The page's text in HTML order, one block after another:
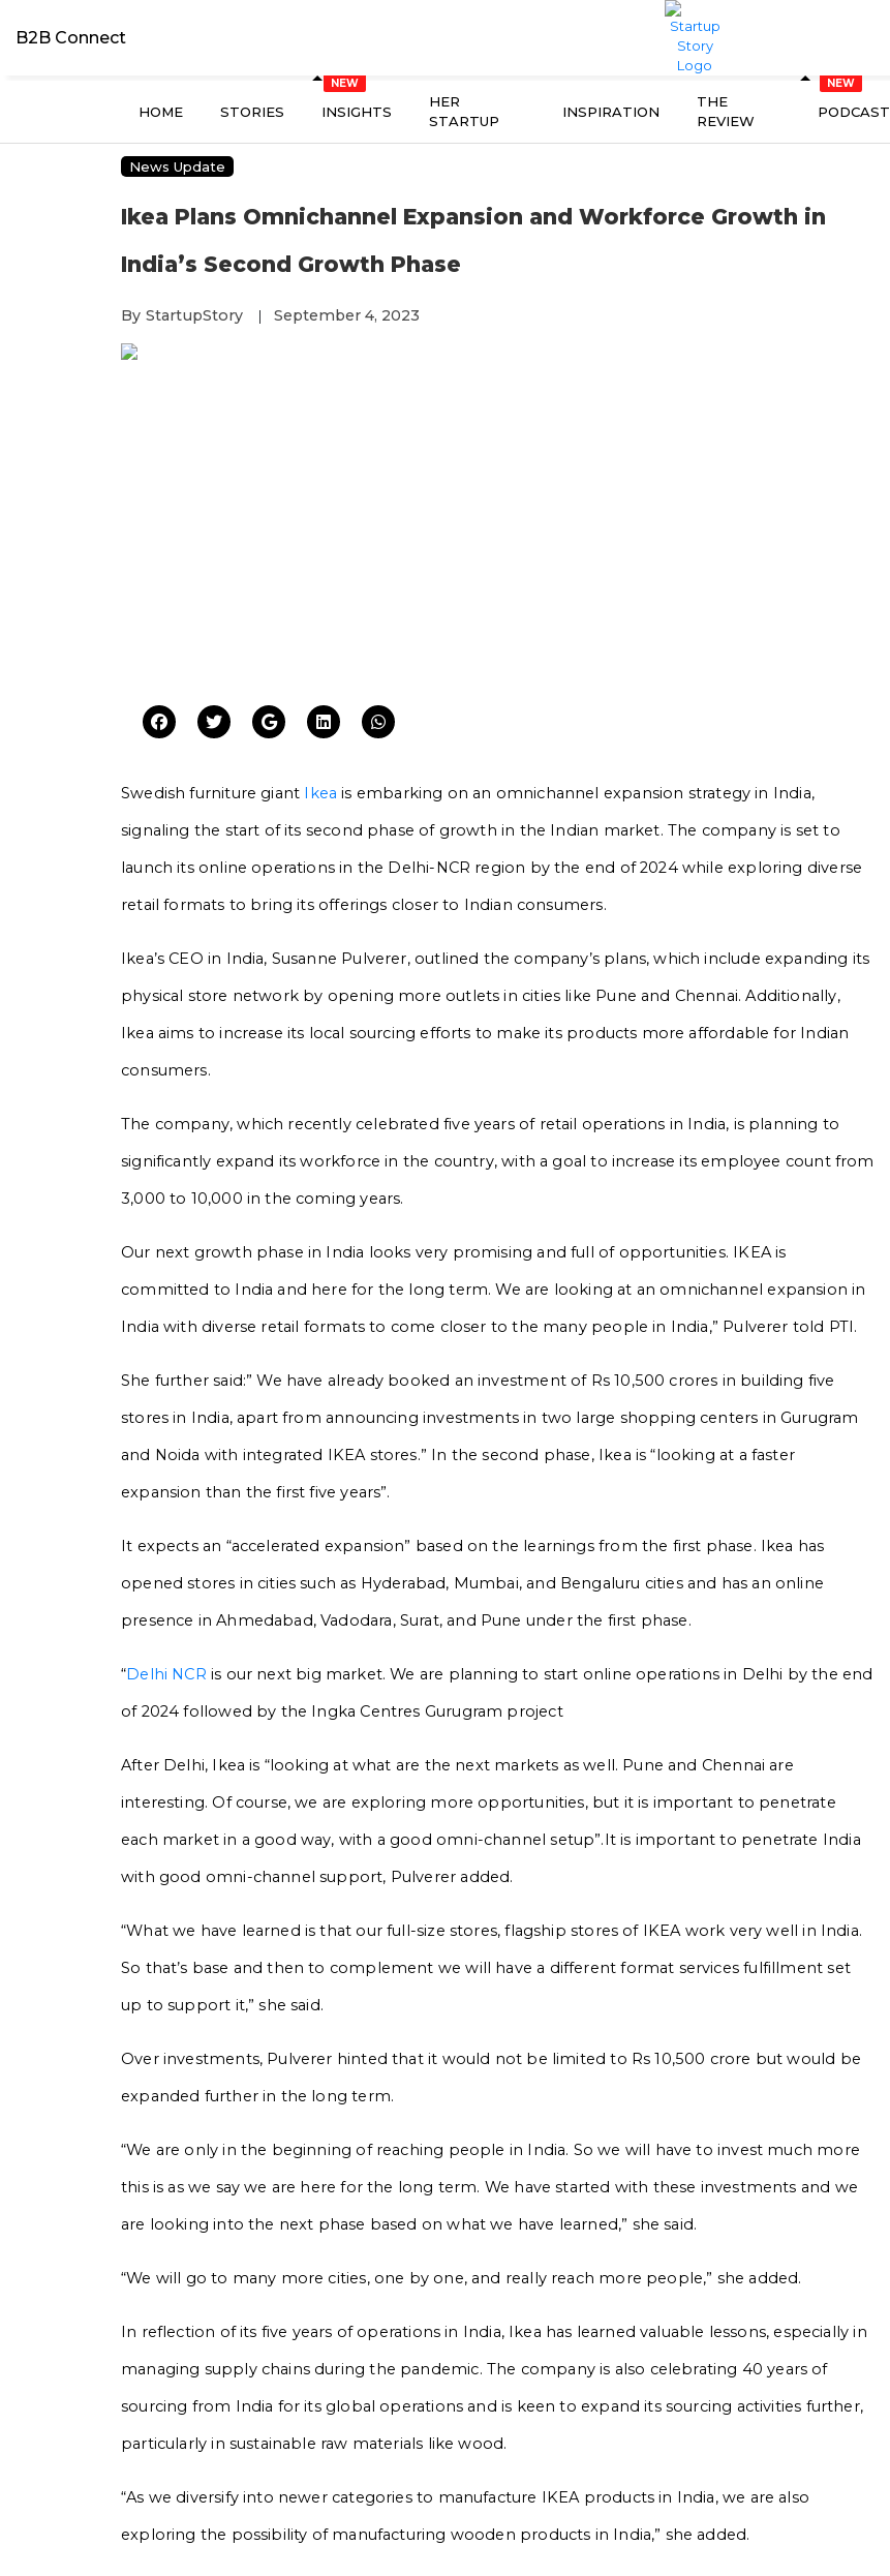
B2B Connect
HOME STORIES INSIGHTS
HER
STARTUP
INSPIRATION
THE
REVIEW
PODCAST
News Update
Ikea Plans Omnichannel Expansion and Workforce Growth in
India’s Second Growth Phase
By StartupStory | September 4, 2023
Swedish furniture giant Ikea is embarking on an omnichannel expansion strategy in India,
signaling the start of its second phase of growth in the Indian market. The company is set to
launch its online operations in the Delhi-NCR region by the end of 2024 while exploring diverse
retail formats to bring its offerings closer to Indian consumers.
Ikea’s CEO in India, Susanne Pulverer, outlined the company’s plans, which include expanding its
physical store network by opening more outlets in cities like Pune and Chennai. Additionally,
Ikea aims to increase its local sourcing efforts to make its products more affordable for Indian
consumers.
The company, which recently celebrated five years of retail operations in India, is planning to
significantly expand its workforce in the country, with a goal to increase its employee count from
3,000 to 10,000 in the coming years.
Our next growth phase in India looks very promising and full of opportunities. IKEA is
committed to India and here for the long term. We are looking at an omnichannel expansion in
India with diverse retail formats to come closer to the many people in India,” Pulverer told PTI.
She further said:” We have already booked an investment of Rs 10,500 crores in building five
stores in India, apart from announcing investments in two large shopping centers in Gurugram
and Noida with integrated IKEA stores.” In the second phase, Ikea is “looking at a faster
expansion than the first five years”.
It expects an “accelerated expansion” based on the learnings from the first phase. Ikea has
opened stores in cities such as Hyderabad, Mumbai, and Bengaluru cities and has an online
presence in Ahmedabad, Vadodara, Surat, and Pune under the first phase.
“Delhi NCR is our next big market. We are planning to start online operations in Delhi by the end
of 2024 followed by the Ingka Centres Gurugram project
After Delhi, Ikea is “looking at what are the next markets as well. Pune and Chennai are
interesting. Of course, we are exploring more opportunities, but it is important to penetrate
each market in a good way, with a good omni-channel setup”.It is important to penetrate India
with good omni-channel support, Pulverer added.
“What we have learned is that our full-size stores, flagship stores of IKEA work very well in India.
So that’s base and then to complement we will have a different format services fulfillment set
up to support it,” she said.
Over investments, Pulverer hinted that it would not be limited to Rs 10,500 crore but would be
expanded further in the long term.
“We are only in the beginning of reaching people in India. So we will have to invest much more
this is as we say we are here for the long term. We have started with these investments and we
are looking into the next phase based on what we have learned,” she said.
“We will go to many more cities, one by one, and really reach more people,” she added.
In reflection of its five years of operations in India, Ikea has learned valuable lessons, especially in
managing supply chains during the pandemic. The company is also celebrating 40 years of
sourcing from India for its global operations and is keen to expand its sourcing activities further,
particularly in sustainable raw materials like wood.
“As we diversify into newer categories to manufacture IKEA products in India, we are also
exploring the possibility of manufacturing wooden products in India,” she added.